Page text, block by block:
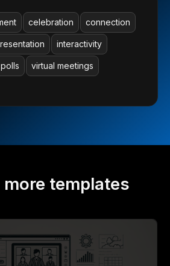
celebration connection
interactivity
virtual meetings
more templates